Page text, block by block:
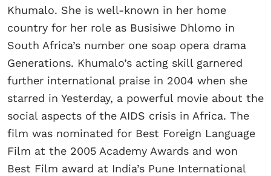
Khumalo. She is well-known in her home
country for her role as Busisiwe Dhlomo in
South Africa’s number one soap opera drama
Generations. Khumalo’s acting skill garnered
further international praise in 2004 when she
starred in Yesterday, a powerful movie about the
social aspects of the AIDS crisis in Africa. The
film was nominated for Best Foreign Language
Film at the 2005 Academy Awards and won
Best Film award at India’s Pune International